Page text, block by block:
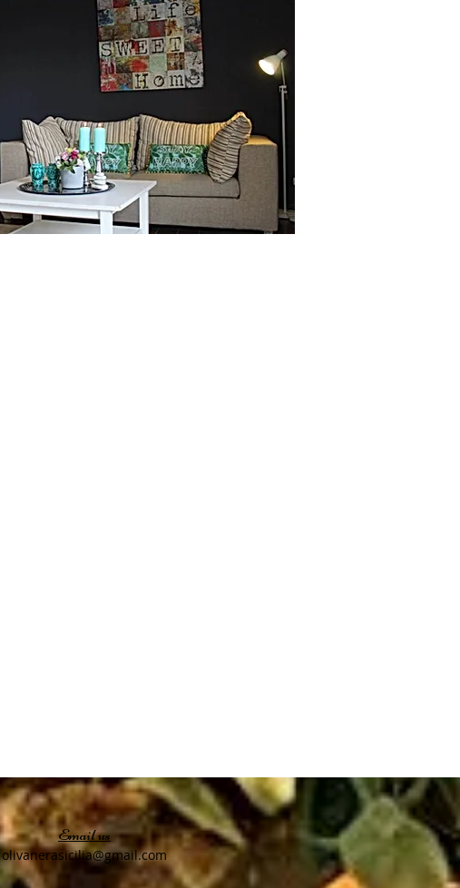
Email us
olivanerasicilia@gmail.com